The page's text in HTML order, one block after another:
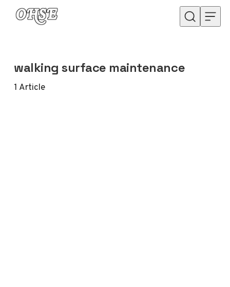
Skip to content
walking surface maintenance
1 Article